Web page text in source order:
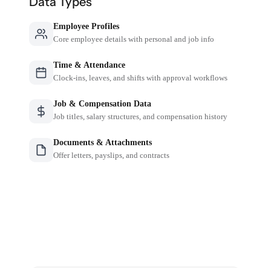
Employee Profiles
Core employee details with personal and job info
Time & Attendance
Clock-ins, leaves, and shifts with approval workflows
Job & Compensation Data
Job titles, salary structures, and compensation history
Documents & Attachments
Offer letters, payslips, and contracts